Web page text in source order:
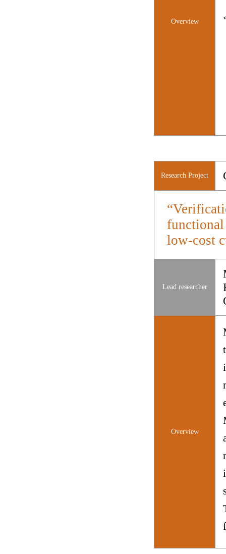
Overview
Research Project
low-cost
Lead researcher
Overview